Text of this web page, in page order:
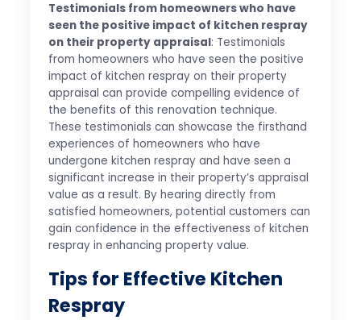
Testimonials from homeowners who have
seen the positive impact of kitchen respray
on their property appraisal: Testimonials
from homeowners who have seen the positive
impact of kitchen respray on their property
appraisal can provide compelling evidence of
the benefits of this renovation technique.
These testimonials can showcase the firsthand
experiences of homeowners who have
undergone kitchen respray and have seen a
significant increase in their property’s appraisal
value as a result. By hearing directly from
satisfied homeowners, potential customers can
gain confidence in the effectiveness of kitchen
respray in enhancing property value.
Tips for Effective Kitchen
Respray